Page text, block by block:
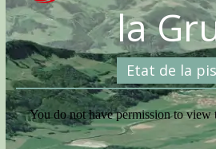
la
Etat de la